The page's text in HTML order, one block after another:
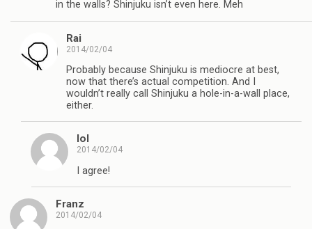
in the walls? Shinjuku isn’t even here. Meh
Rai
2014/02/04
Probably because Shinjuku is mediocre at best,
now that there’s actual competition. And I
wouldn’t really call Shinjuku a hole-in-a-wall place,
either.
lol
2014/02/04
I agree!
Franz
2014/02/04